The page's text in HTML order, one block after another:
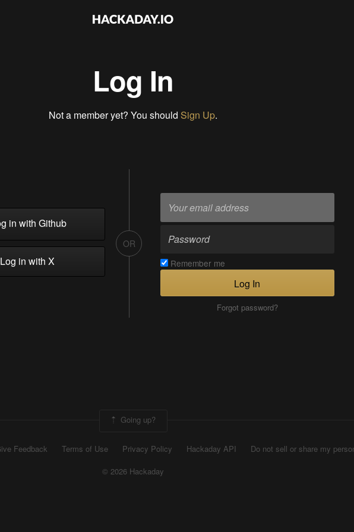
Log In
Not a member yet? You should Sign Up.
in with Github
in with X
OR
Remember me
Log In
Forgot password?
Going up?
Feedback Terms of Use Privacy Policy Hackaday API
Do not sell or share my
© 2026 Hackaday